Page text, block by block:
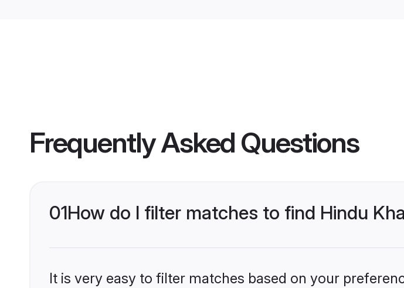
Frequently Asked Questions
01How do I filter matches to find Hindu
It is very easy to filter matches based on your